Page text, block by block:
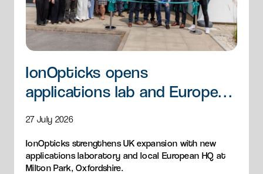
IonOpticks opens
applications lab and European
27 July 2026
IonOpticks strengthens UK expansion with new
applications laboratory and local European HQ at
Milton Park, Oxfordshire.